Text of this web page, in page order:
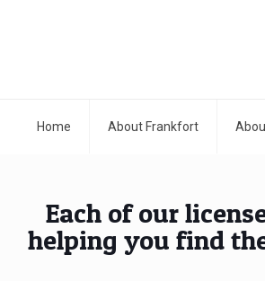
Home About Frankfort
Each of our
helping you find